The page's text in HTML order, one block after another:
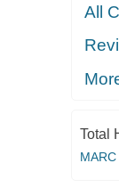
All
Total